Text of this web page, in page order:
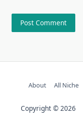
About All Niche
Copyright © 2026